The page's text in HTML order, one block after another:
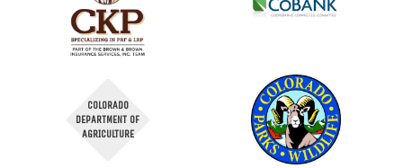
COLORADO
DEPARTMENT OF
AGRICULTURE